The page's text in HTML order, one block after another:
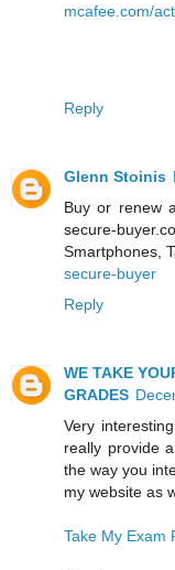
mcafee.com/
Reply
Glenn Stoinis
Buy or renew
secure-
Smartphones,
secure-buyer
Reply
WE TAKE
GRADES
Very
really provide
the way you
my website as
Take My Exam